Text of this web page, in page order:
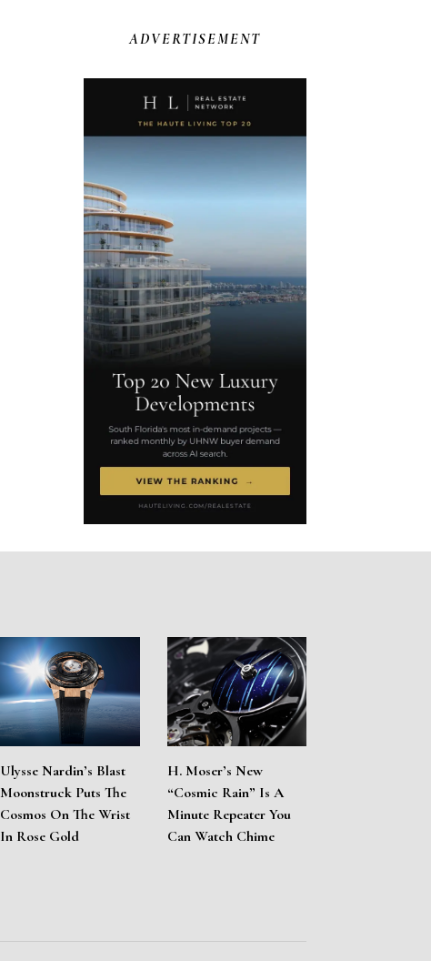
ADVERTISEMENT
Ulysse Nardin’s Blast
Moonstruck Puts The
Cosmos On The Wrist
In Rose Gold
H. Moser’s New
“Cosmic Rain” Is A
Minute Repeater You
Can Watch Chime